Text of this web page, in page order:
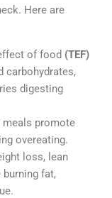
Here are
of food (TEF)
carbohydrates,
digesting
meals promote
overeating.
loss, lean
fat,